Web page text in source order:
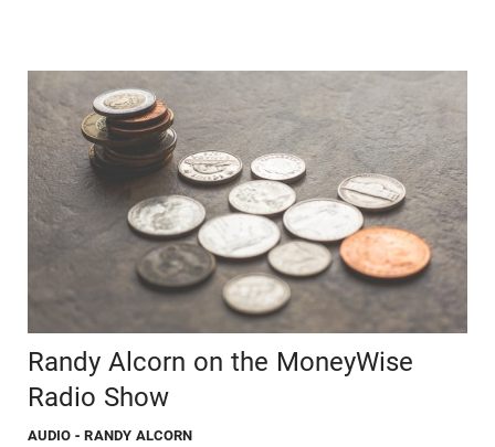
Randy Alcorn on the MoneyWise
Radio Show
AUDIO - RANDY ALCORN